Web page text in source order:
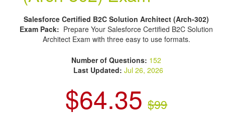
Salesforce Certified B2C Solution Architect (Arch-302)
Exam Pack: Prepare Your Salesforce Certified B2C Solution
Architect Exam with three easy to use formats.
Number of Questions: 152
Last Updated: Jul 26, 2026
$64.35 $99